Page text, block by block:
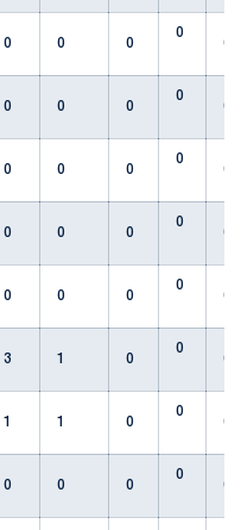
0
0 0
0
0
0
0 0
0
0
0 0 0
0
0
0 0 0
0
0
0
0 0
0
0
3 1 0
0
0
1
1 0
0
0
0 0 0
0
0